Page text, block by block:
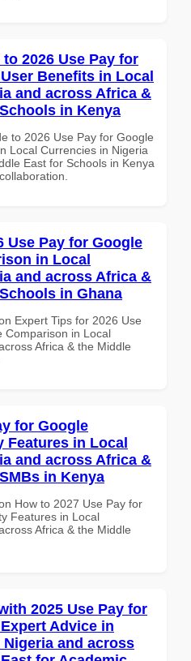
2026 Use Pay for
Benefits in Local
and across Africa &
in Kenya
to 2026 Use Pay for Google
Local Currencies in Nigeria
East for Schools in Kenya
Use Pay for Google
in Local
and across Africa &
in Ghana
Expert Tips for 2026 Use
Comparison in Local
Africa & the Middle
for Google
Features in Local
and across Africa &
in Kenya
How to 2027 Use Pay for
Features in Local
Africa & the Middle
2025 Use Pay for
Advice in
and across